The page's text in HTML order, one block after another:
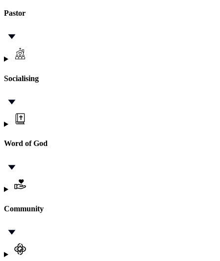
Pastor
Socialising
Word of God
Community